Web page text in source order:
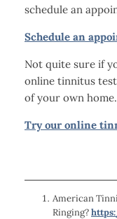
schedule an
Schedule an
Not quite sure if
online tinnitus
of your own home.
Try our online
American
Ringing?